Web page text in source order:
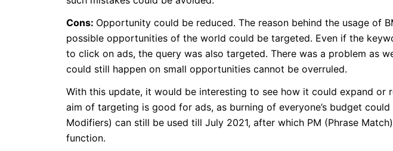
Cons: Opportunity could be reduced. The reason behind the usage of
possible opportunities of the world could be targeted. Even if the
to click on ads, the query was also targeted. There was a problem as
could still happen on small opportunities cannot be overruled.
With this update, it would be interesting to see how it could expand or
aim of targeting is good for ads, as burning of everyone’s budget
Modifiers) can still be used till July 2021, after which PM (Phrase
function.